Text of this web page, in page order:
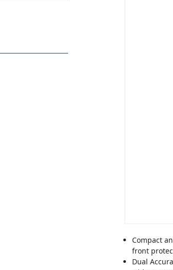
Compact
front
Dual